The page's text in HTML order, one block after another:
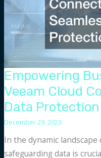
Empowering
Veeam Cloud
Data Protection
December 29, 2023
In the dynamic
safeguarding data is